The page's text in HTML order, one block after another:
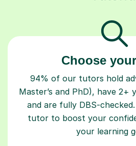
Choose
94% of our tutors hold
Master’s and PhD), have 2+
and are fully DBS-
tutor to boost your
your learning